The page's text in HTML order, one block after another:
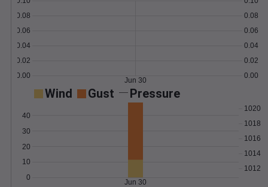
0.00
0.02
0.04
0.06
0.08
0.00
0.02
0.04
0.06
0.08
Jun 30
Wind Gust Pressure
0
10
20
30
40
1012
1014
1016
1018
1020
Jun 30